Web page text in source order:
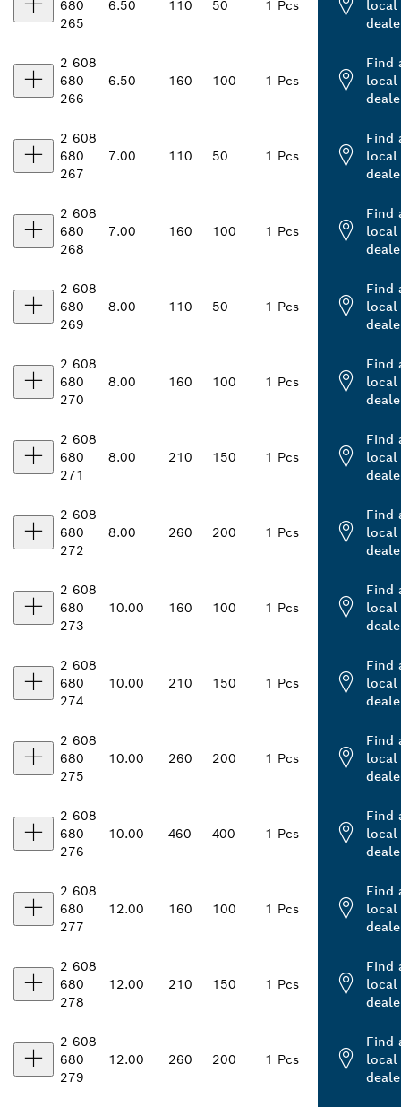
680
265
6.50 110 50 1 Pcs
local
2 608
680
266
6.50 160 100 1 Pcs
Find
local
2 608
680
267
7.00 110 50 1 Pcs
Find
local
2 608
680
268
7.00 160 100 1 Pcs
Find
local
2 608
680
269
8.00 110 50 1 Pcs
Find
local
2 608
680
270
8.00 160 100 1 Pcs
Find
local
2 608
680
271
8.00 210 150 1 Pcs
Find
local
2 608
680
272
8.00 260 200 1 Pcs
Find
local
2 608
680
273
10.00 160 100 1 Pcs
Find
local
2 608
680
274
10.00 210 150 1 Pcs
Find
local
2 608
680
275
10.00 260 200 1 Pcs
Find
local
2 608
680
276
10.00 460 400 1 Pcs
Find
local
2 608
680
277
12.00 160 100 1 Pcs
Find
local
2 608
680
278
12.00 210 150 1 Pcs
Find
local
2 608
680
279
12.00 260 200 1 Pcs
Find
local